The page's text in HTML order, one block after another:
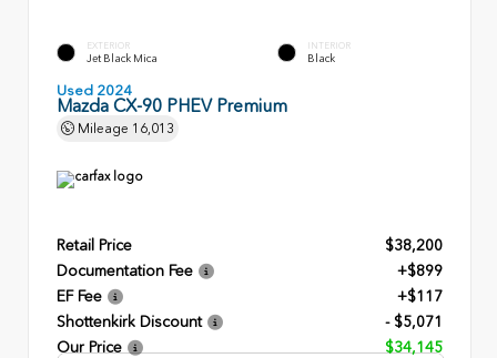
EXTERIOR
Jet Black Mica
INTERIOR
Black
Used 2024
Mazda CX-90 PHEV Premium
Mileage 16,013
Retail Price
$38,200
Documentation Fee
+$899
EF Fee
+$117
Shottenkirk Discount
- $5,071
Our Price
$34,145